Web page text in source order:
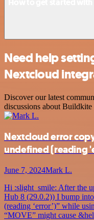
Need help
Nextcloud
Discover our latest
discussions about
Nextcloud error
undefined (reading
June 7, 2024Mark L.
Hi :slight_smile: After the
Hub 8 (29.0.2)) I bump
(reading ‘error’)” while
“MOVE” might cause